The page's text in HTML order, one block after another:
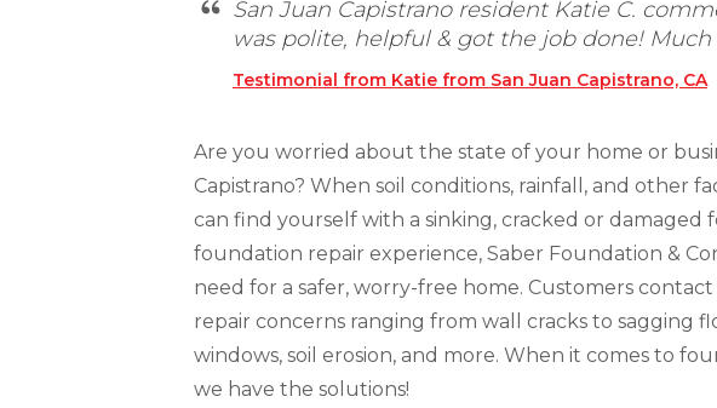
Crawl Space Jacks
Concrete Leveling
San Juan Capistrano resident Katie C.
was polite, helpful & got the job done! Much
Testimonial from Katie from San Juan Capistrano, CA
Are you worried about the state of your home or
Capistrano? When soil conditions, rainfall, and other
can find yourself with a sinking, cracked or damaged
foundation repair experience, Saber Foundation &
need for a safer, worry-free home. Customers
repair concerns ranging from wall cracks to sagging
windows, soil erosion, and more. When it comes to
we have the solutions!